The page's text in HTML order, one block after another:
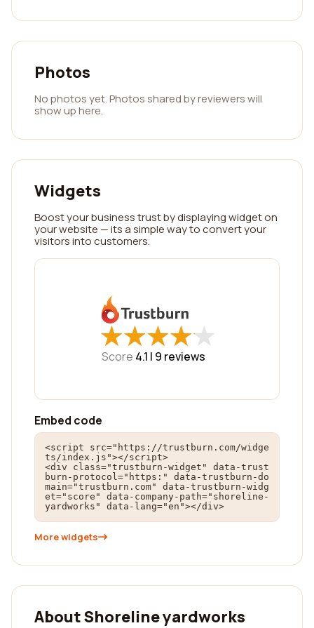
Photos
No photos yet. Photos shared by reviewers will
show up here.
Widgets
Boost your business trust by displaying widget on
your website — its a simple way to convert your
visitors into customers.
★
★★
★★
★★
★★
★
Score 4.1 | 9 reviews
Embed code
<script src="https://trustburn.com/widge
ts/index.js"></script>
<div class="trustburn-widget" data-trust
burn-protocol="https:" data-trustburn-do
main="trustburn.com" data-trustburn-widg
et="score" data-company-path="shoreline-
yardworks" data-lang="en"></div>
More widgets
About Shoreline yardworks